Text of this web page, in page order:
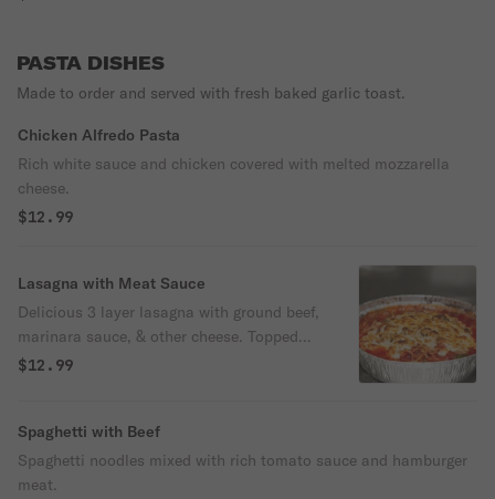
PASTA DISHES
Made to order and served with fresh baked garlic toast.
Chicken Alfredo Pasta
Rich white sauce and chicken covered with melted mozzarella
cheese.
$12.99
Lasagna with Meat Sauce
Delicious 3 layer lasagna with ground beef,
marinara sauce, & other cheese. Topped
with mozzarella & baked in our special
$12.99
Spaghetti with Beef
Spaghetti noodles mixed with rich tomato sauce and hamburger
meat.